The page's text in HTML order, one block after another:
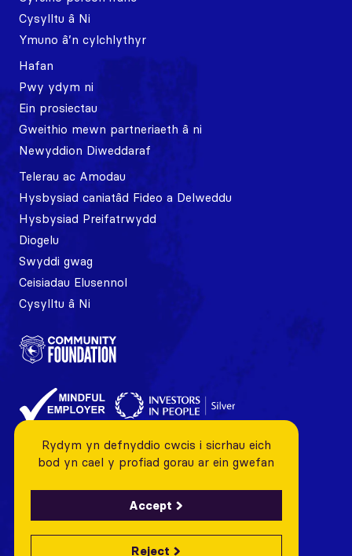
Cysylltu â Ni
Ymuno â’n cylchlythyr
Hafan
Pwy ydym ni
Ein prosiectau
Gweithio mewn partneriaeth â ni
Newyddion Diweddaraf
Telerau ac Amodau
Hysbysiad caniatâd Fideo a Delweddu
Hysbysiad Preifatrwydd
Diogelu
Swyddi gwag
Ceisiadau Elusennol
Cysylltu â Ni
Rydym yn defnyddio cwcis i sicrhau eich
bod yn cael y profiad gorau ar ein gwefan
Reject
Accept